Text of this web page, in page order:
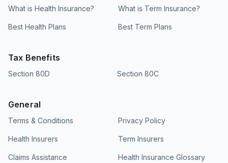
What is Health Insurance? What is Term Insurance?
Best Health Plans Best Term Plans
Tax Benefits
Section 80D Section 80C
General
Terms & Conditions Privacy Policy
Health Insurers Term Insurers
Claims Assistance Health Insurance Glossary